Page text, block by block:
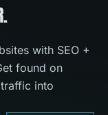
with SEO +
found on
into